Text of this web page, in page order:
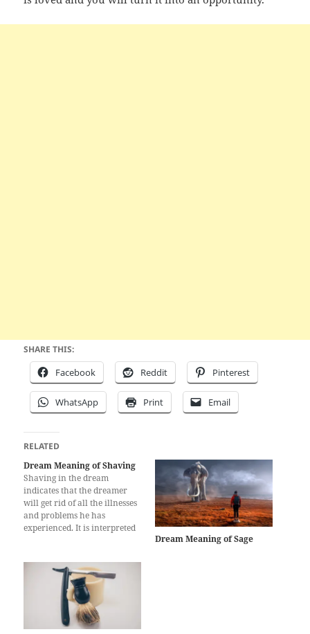
SHARE THIS:
Facebook Reddit Pinterest
WhatsApp Print Email
RELATED
Dream Meaning of Shaving
Shaving in the dream
indicates that the dreamer
will get rid of all the illnesses
and problems he has
experienced. It is interpreted
from very big financial
obligations. Shaving in the
dream is a sign that the
Dream Meaning of Sage